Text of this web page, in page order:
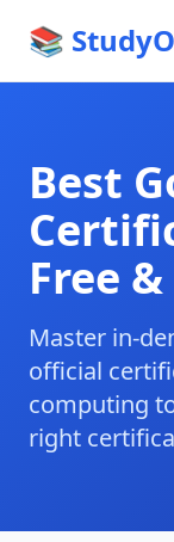
📚
Best
Free
Master in-
official
computing
right